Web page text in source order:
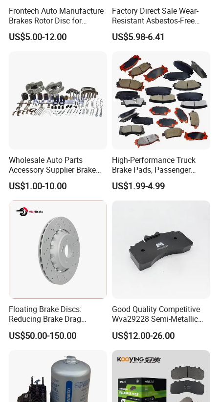
Frontech Auto Manufacture
Brakes Rotor Disc for
Japanese and Korean Car
Series Chinese OEM Factory
US$5.00-12.00
Factory Direct Sale Wear-
Resistant Asbestos-Free
MP/31/1 MP/32/1
MP/36/1 Wva19486/87/88
Rivets for Brake Lining
US$5.98-6.41
Wholesale Auto Parts
Accessory Supplier Brake
Pads Fitting Kits Brake
Hardware Brake Caliper
Repair Kits
US$1.00-10.00
High-Performance Truck
Brake Pads, Passenger
Vehicle Brake Components,
Brake Safety, Excellent
US$1.99-4.99
Floating Brake Discs:
Reducing Brake Drag
Effectively
US$50.00-150.00
Good Quality Competitive
Wva29228 Semi-Metallic
Disc Rear Ceramic Auto
Wholesale Brake Pad
US$12.00-26.00